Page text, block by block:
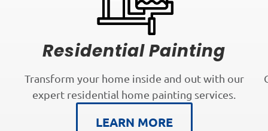
Residential Painting
Transform your home inside and out with our
expert residential home painting services.
LEARN MORE